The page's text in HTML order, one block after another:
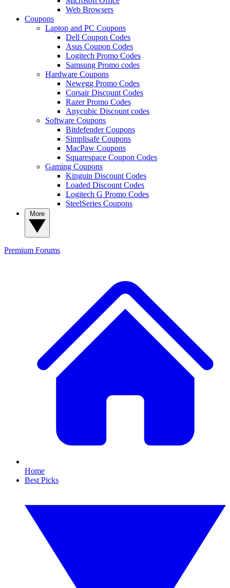
Web Browsers
Coupons
Laptop and PC Coupons
Dell Coupon Codes
Asus Coupon Codes
Logitech Promo Codes
Samsung Promo codes
Hardware Coupons
Newegg Promo Codes
Corsair Discount Codes
Razer Promo Codes
Anycubic Discount codes
Software Coupons
Bitdefender Coupons
Simplisafe Coupons
MacPaw Coupons
Squarespace Coupon Codes
Gaming Coupons
Kinguin Discount Codes
Loaded Discount Codes
Logitech G Promo Codes
SteelSeries Coupons
Premium Forums
Home
Best Picks